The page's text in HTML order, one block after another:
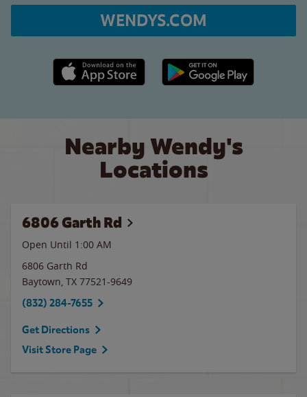
WENDYS.COM
Apple App Store link Google Play link
Nearby Wendy's
Locations
6806 Garth Rd
Open Until 1:00 AM
6806 Garth Rd
Baytown, TX 77521-9649
(832) 284-7655
Get Directions
Visit Store Page